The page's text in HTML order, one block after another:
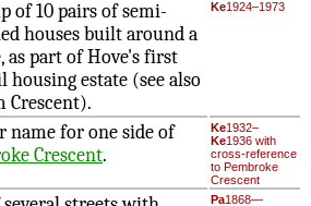
of 10 pairs of semi-
houses built around a
as part of Hove's first
housing estate (see also
Crescent).
Ke1924–1973
name for one side of
Crescent.
Ke1932–
Ke1936 with
cross-reference
to Pembroke
Crescent
Pa1868—